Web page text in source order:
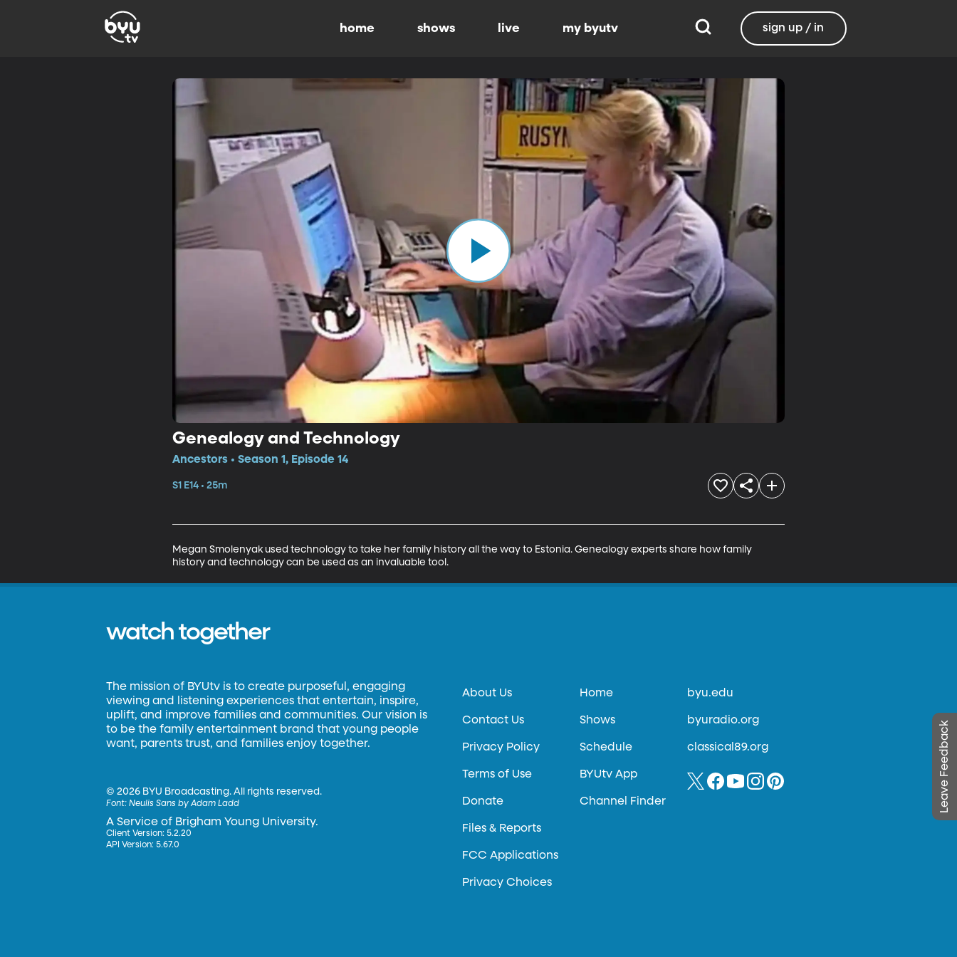
home shows live my byutv sign up / in
Genealogy and Technology
Ancestors • Season 1, Episode 14
S1 E14 • 25m
Megan Smolenyak used technology to take her family history all the way to Estonia. Genealogy experts share how family
history and technology can be used as an invaluable tool.
Leave Feedback
watch together
The mission of BYUtv is to create purposeful, engaging
viewing and listening experiences that entertain, inspire,
uplift, and improve families and communities. Our vision is
to be the family entertainment brand that young people
want, parents trust, and families enjoy together.
©2026 BYU Broadcasting. All rights reserved.
Font:Neulis Sans by Adam Ladd
A Service of Brigham Young University.
Client Version: 5.2.20
API Version: 5.67.0
About Us
Contact Us
Privacy Policy
Terms of Use
Donate
Files & Reports
FCC Applications
Privacy Choices
Home
Shows
Schedule
BYUtv App
Channel Finder
byu.edu
byuradio.org
classical89.org